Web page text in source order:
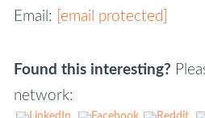
Email:
[email protected]
Found this interesting?
network: